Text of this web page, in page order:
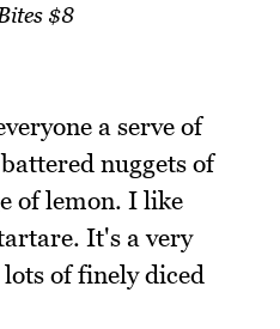
$8
a serve of
nuggets of
of lemon. I like
It's a very
of finely diced